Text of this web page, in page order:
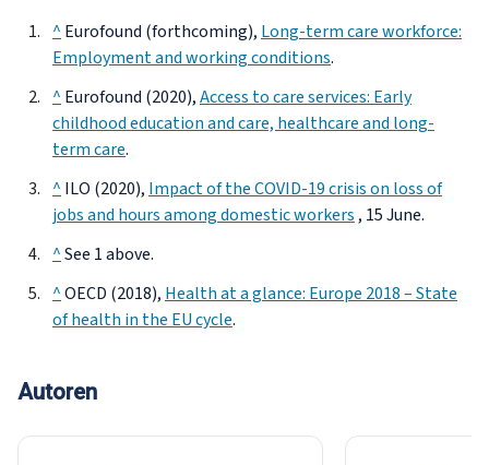
^ Eurofound (forthcoming), Long-term care workforce:
Employment and working conditions.
^ Eurofound (2020),Access to care services: Early
childhood education and care, healthcare and long-
term care.
^ ILO (2020), Impact of the COVID-19 crisis on loss of
jobs and hours among domestic workers , 15 June.
^See 1 above.
^OECD (2018), Health at a glance: Europe 2018 – State
of health in the EU cycle.
Autoren